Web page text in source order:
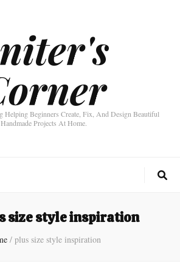
Beginners Create, Fix, And Design Beautiful
Handmade Projects At Home.
size style inspiration
/ plus size style inspiration